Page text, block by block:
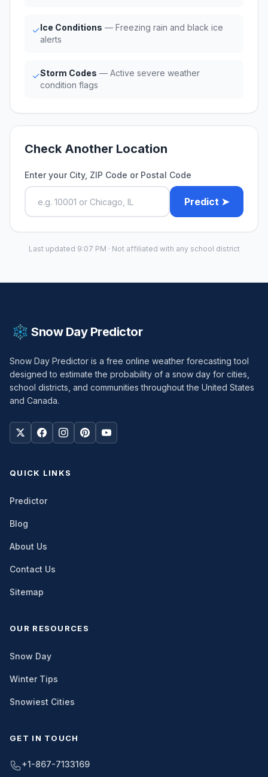
✓Ice Conditions — Freezing rain and black ice
alerts
✓Storm Codes — Active severe weather
condition flags
Check Another Location
Enter your City, ZIP Code or Postal Code
Predict ➤
Last updated 9:07 PM · Not affiliated with any school district
Snow Day Predictor
Snow Day Predictor is a free online weather forecasting tool
designed to estimate the probability of a snow day for cities,
school districts, and communities throughout the United States
and Canada.
QUICK LINKS
Predictor
Blog
About Us
Contact Us
Sitemap
OUR RESOURCES
Snow Day
Winter Tips
Snowiest Cities
GET IN TOUCH
+1-867-7133169